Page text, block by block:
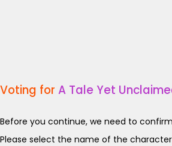
Voting for A Tale Yet
Before you continue, we need to
Please select the name of the